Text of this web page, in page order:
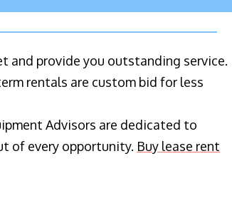
and provide you outstanding service.
rentals are custom bid for less
Advisors are dedicated to
of every opportunity. Buy lease rent